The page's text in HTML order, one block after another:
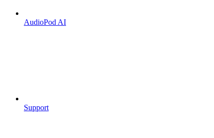
AudioPod AI
Support